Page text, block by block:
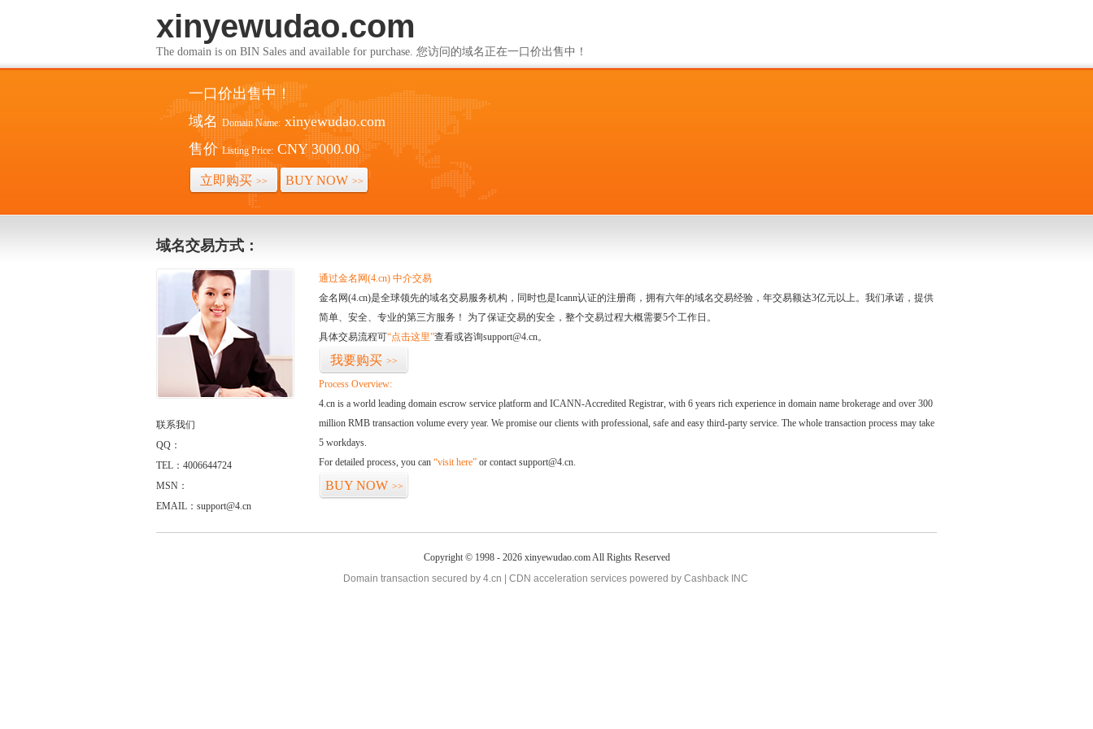
xinyewudao.com
The domain is on BIN Sales and available for purchase. 您访问的域名正在一口价出售中！
一口价出售中！
域名 Domain Name: xinyewudao.com
售价 Listing Price: CNY 3000.00
立即购买 >> BUY NOW >>
域名交易方式：
联系我们
QQ：
TEL：4006644724
MSN：
EMAIL：support@4.cn
通过金名网(4.cn) 中介交易
金名网(4.cn)是全球领先的域名交易服务机构，同时也是Icann认证的注册商，拥有六年的域名交易经验，年交易额达3亿元以上。我们承诺，提供
简单、安全、专业的第三方服务！ 为了保证交易的安全，整个交易过程大概需要5个工作日。
具体交易流程可“点击这里”查看或咨询support@4.cn。
我要购买 >>
Process Overview:
4.cn is a world leading domain escrow service platform and ICANN-Accredited Registrar, with 6 years rich experience in domain name brokerage and over 300
million RMB transaction volume every year. We promise our clients with professional, safe and easy third-party service. The whole transaction process may take
5 workdays.
For detailed process, you can “visit here” or contact support@4.cn.
BUY NOW >>
Copyright © 1998 - 2026 xinyewudao.com All Rights Reserved
Domain transaction secured by 4.cn | CDN acceleration services powered by Cashback INC